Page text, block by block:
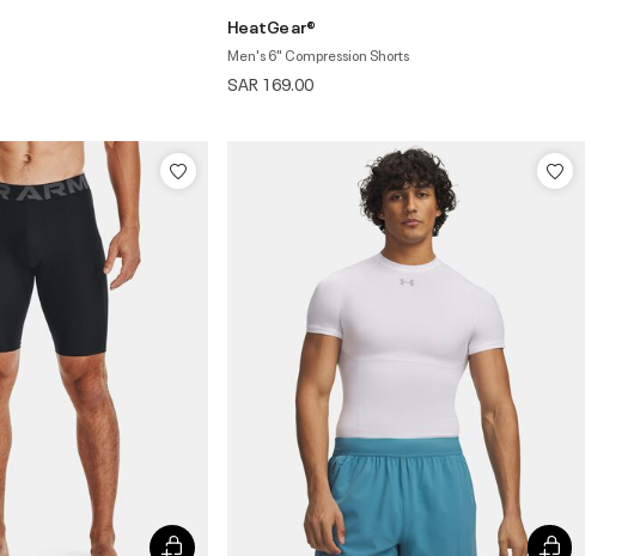
HeatGear®
Men's 6" Compression Shorts
SAR 169.00